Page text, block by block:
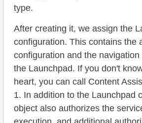
type.
After creating it, we assign the
configuration. This contains the
configuration and the
the Launchpad. If you don't
heart, you can call Content
1. In addition to the Launchpad
object also authorizes the